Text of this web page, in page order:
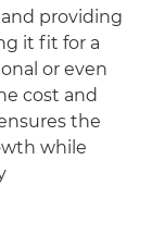
providing
it fit for a
or even
cost and
the
while